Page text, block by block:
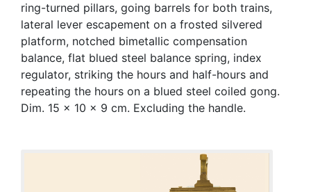
ring-turned pillars, going barrels for both trains,
lateral lever escapement on a frosted silvered
platform, notched bimetallic compensation
balance, flat blued steel balance spring, index
regulator, striking the hours and half-hours and
repeating the hours on a blued steel coiled gong.
Dim. 15 x 10 x 9 cm. Excluding the handle.